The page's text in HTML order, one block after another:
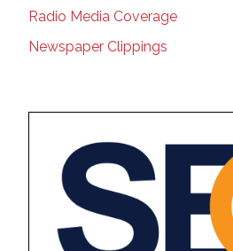
Radio Media Coverage
Newspaper Clippings